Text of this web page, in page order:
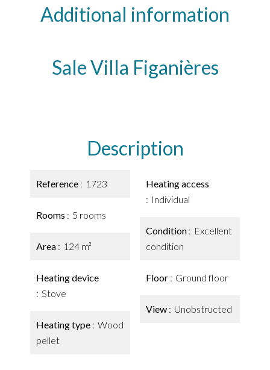
Additional information
Sale Villa Figanières
Description
Reference 1723
Rooms 5 rooms
Area 124 m²
Heating device
Stove
Heating type
Wood
pellet
Heating access
Individual
Condition
Excellent
condition
Floor Ground floor
View Unobstructed